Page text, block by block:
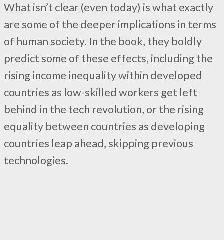
What isn’t clear (even today) is what exactly
are some of the deeper implications in terms
of human society. In the book, they boldly
predict some of these effects, including the
rising income inequality within developed
countries as low-skilled workers get left
behind in the tech revolution, or the rising
equality between countries as developing
countries leap ahead, skipping previous
technologies.